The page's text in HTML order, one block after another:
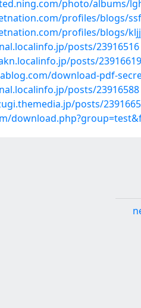
photo/albums/
profiles/blogs/
profiles/blogs/
posts/23916516
posts/23916619
download-pdf-
posts/23916588
posts/